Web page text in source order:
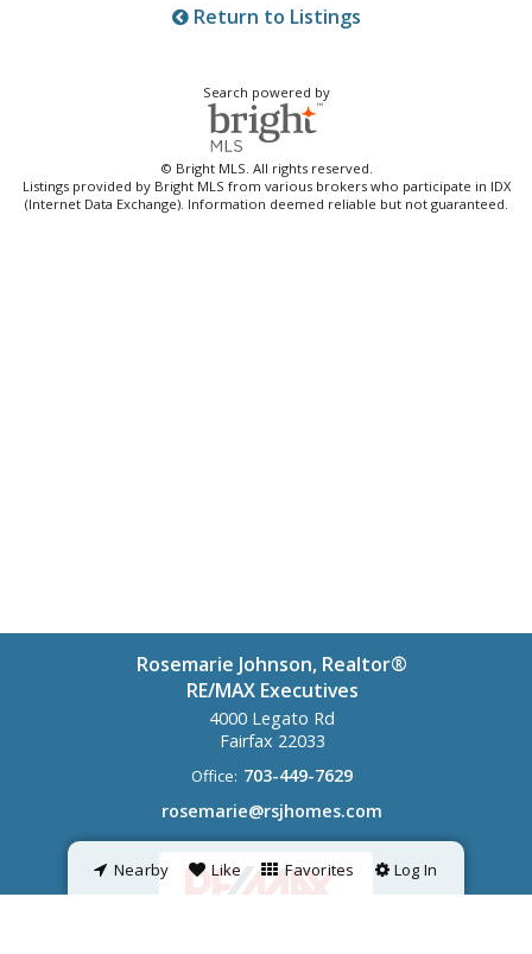
Return to Listings
Search powered by
© Bright MLS. All rights reserved.
Listings provided by Bright MLS from various brokers who participate in IDX
(Internet Data Exchange). Information deemed reliable but not guaranteed.
Nearby Like Favorites Log In
Rosemarie Johnson, Realtor®
RE/MAX Executives
4000 Legato Rd
Fairfax 22033
Office: 703-449-7629
rosemarie@rsjhomes.com